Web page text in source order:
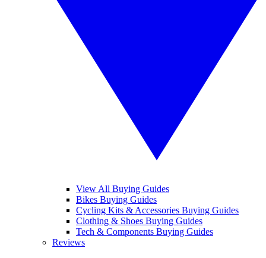
View All Buying Guides
Bikes Buying Guides
Cycling Kits & Accessories Buying Guides
Clothing & Shoes Buying Guides
Tech & Components Buying Guides
Reviews